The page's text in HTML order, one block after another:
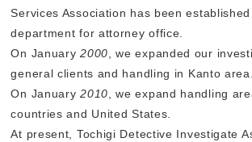
Services Association has been
department for attorney office.
On January2000 , we expanded our
general clients and handling in Kanto area.
On January2010 , we expand handling
countries and United States.
At present, Tochigi Detective Investigate